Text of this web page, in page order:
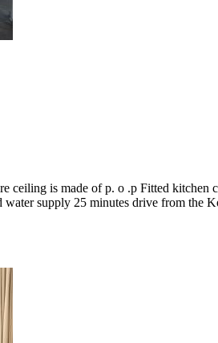
ceiling is made of p. o .p Fitted
supply 25 minutes drive from the